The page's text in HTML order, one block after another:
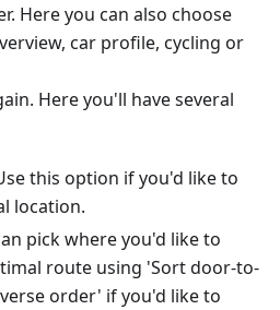
Here you can also choose
car profile, cycling or
Here you'll have several
this option if you'd like to
location.
pick where you'd like to
route using 'Sort door-to-
order' if you'd like to